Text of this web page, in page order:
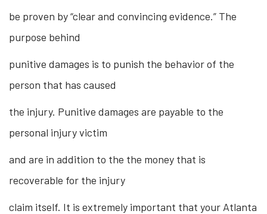
be proven by “clear and convincing evidence.” The
purpose behind
punitive damages is to punish the behavior of the
person that has caused
the injury. Punitive damages are payable to the
personal injury victim
and are in addition to the the money that is
recoverable for the injury
claim itself. It is extremely important that your Atlanta